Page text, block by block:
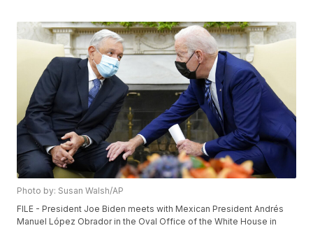
Photo by: Susan Walsh/AP
FILE - President Joe Biden meets with Mexican President Andrés
Manuel López Obrador in the Oval Office of the White House in